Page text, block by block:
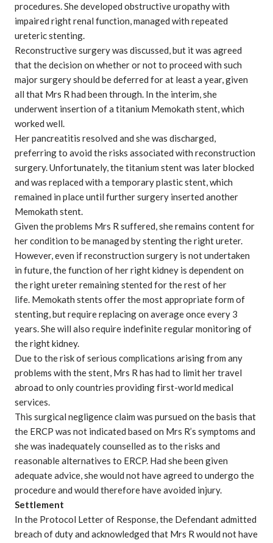
procedures. She developed obstructive uropathy with
impaired right renal function, managed with repeated
ureteric stenting.
Reconstructive surgery was discussed, but it was agreed
that the decision on whether or not to proceed with such
major surgery should be deferred for at least a year, given
all that Mrs R had been through. In the interim, she
underwent insertion of a titanium Memokath stent, which
worked well.
Her pancreatitis resolved and she was discharged,
preferring to avoid the risks associated with reconstruction
surgery. Unfortunately, the titanium stent was later blocked
and was replaced with a temporary plastic stent, which
remained in place until further surgery inserted another
Memokath stent.
Given the problems Mrs R suffered, she remains content for
her condition to be managed by stenting the right ureter.
However, even if reconstruction surgery is not undertaken
in future, the function of her right kidney is dependent on
the right ureter remaining stented for the rest of her
life. Memokath stents offer the most appropriate form of
stenting, but require replacing on average once every 3
years. She will also require indefinite regular monitoring of
the right kidney.
Due to the risk of serious complications arising from any
problems with the stent, Mrs R has had to limit her travel
abroad to only countries providing first-world medical
services.
This surgical negligence claim was pursued on the basis that
the ERCP was not indicated based on Mrs R’s symptoms and
she was inadequately counselled as to the risks and
reasonable alternatives to ERCP. Had she been given
adequate advice, she would not have agreed to undergo the
procedure and would therefore have avoided injury.
Settlement
In the Protocol Letter of Response, the Defendant admitted
breach of duty and acknowledged that Mrs R would not have